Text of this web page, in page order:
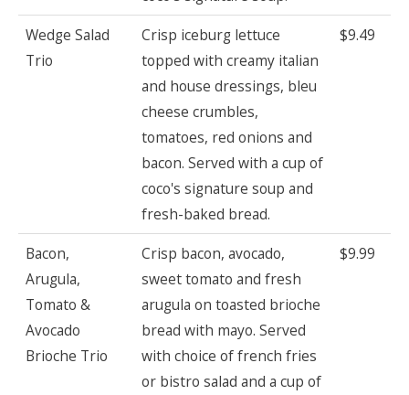
Wedge Salad
Trio
Crisp iceburg lettuce
topped with creamy italian
and house dressings, bleu
cheese crumbles,
tomatoes, red onions and
bacon. Served with a cup of
coco's signature soup and
fresh-baked bread.
$9.49
Bacon,
Arugula,
Tomato &
Avocado
Brioche Trio
Crisp bacon, avocado,
sweet tomato and fresh
arugula on toasted brioche
bread with mayo. Served
with choice of french fries
or bistro salad and a cup of
$9.99